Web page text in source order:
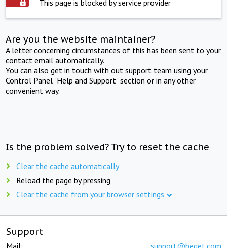
This page is blocked by service provider
Are you the website maintainer?
A letter concerning circumstances of this has been sent to your
contact email automatically.
You can also get in touch with out support team using your
Control Panel "Help and Support" section or in any other
convenient way.
Is the problem solved? Try to reset the cache
Clear the cache automatically
Reload the page by pressing
Clear the cache from your browser settings
Support
Mail: support@beget.com